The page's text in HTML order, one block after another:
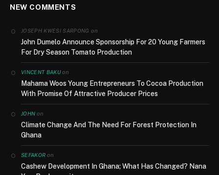
NEW COMMENTS
JOSEPH KWESI SARPONG on
John Dumelo Announce Sponsorship For 20 Young Farmers
For Dry Season Tomato Production
VINCENT BAKUon
Mahama Woos Young Entrepreneurs To Cocoa Production
With Promise Of Attractive Producer Prices
JOHN on
Climate Change And The Need For Forest Protection In
Ghana
SEFAKOR on
Cashew Development In Ghana; What Has Changed? Nana